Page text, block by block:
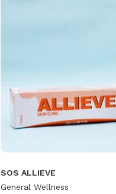
SOS ALLIEVE
General Wellness